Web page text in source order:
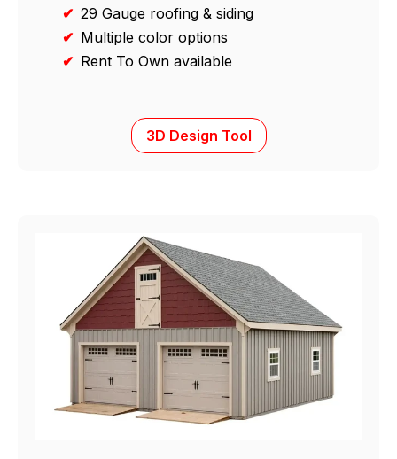
✔ 29 Gauge roofing & siding
✔ Multiple color options
✔ Rent To Own available
3D Design Tool